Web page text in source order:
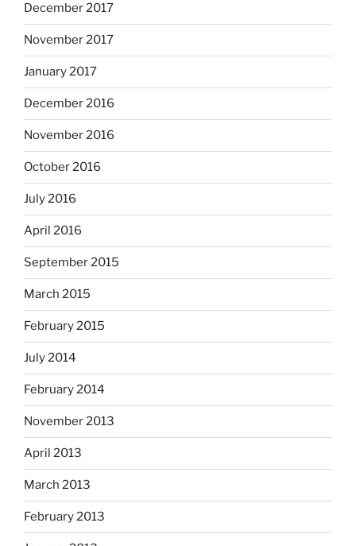
December 2017
November 2017
January 2017
December 2016
November 2016
October 2016
July 2016
April 2016
September 2015
March 2015
February 2015
July 2014
February 2014
November 2013
April 2013
March 2013
February 2013